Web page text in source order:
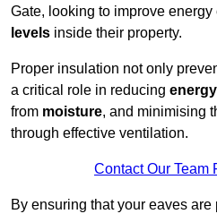
Gate, looking to improve energy
levels inside their property.
Proper insulation not only
a critical role in reducing
from moisture, and minimising
through effective ventilation.
Contact Our Team
By ensuring that your eaves